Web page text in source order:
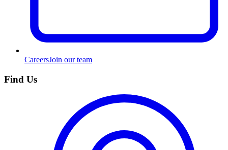
CareersJoin our team
Find Us